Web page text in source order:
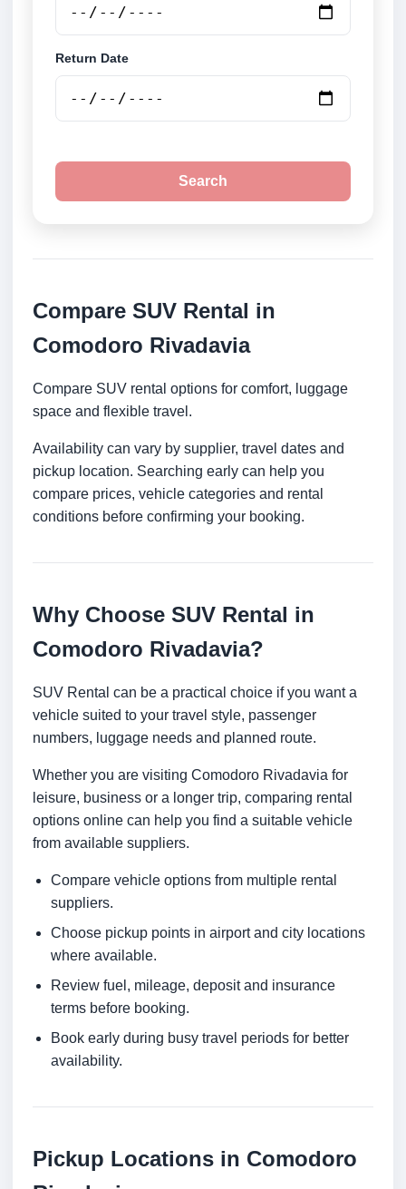
Return Date
Search
Compare SUV Rental in
Comodoro Rivadavia
Compare SUV rental options for comfort, luggage
space and flexible travel.
Availability can vary by supplier, travel dates and
pickup location. Searching early can help you
compare prices, vehicle categories and rental
conditions before confirming your booking.
Why Choose SUV Rental in
Comodoro Rivadavia?
SUV Rental can be a practical choice if you want a
vehicle suited to your travel style, passenger
numbers, luggage needs and planned route.
Whether you are visiting Comodoro Rivadavia for
leisure, business or a longer trip, comparing rental
options online can help you find a suitable vehicle
from available suppliers.
Compare vehicle options from multiple rental
suppliers.
Choose pickup points in airport and city locations
where available.
Review fuel, mileage, deposit and insurance
terms before booking.
Book early during busy travel periods for better
availability.
Pickup Locations in Comodoro